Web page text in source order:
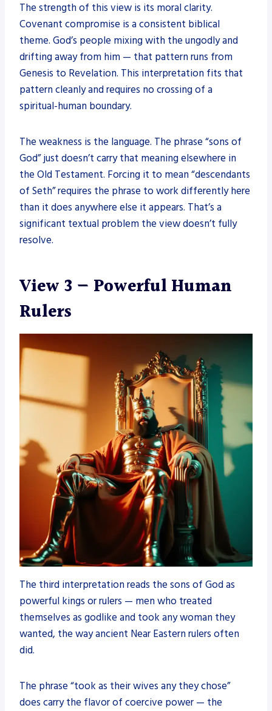
The strength of this view is its moral clarity.
Covenant compromise is a consistent biblical
theme. God’s people mixing with the ungodly and
drifting away from him — that pattern runs from
Genesis to Revelation. This interpretation fits that
pattern cleanly and requires no crossing of a
spiritual-human boundary.
The weakness is the language. The phrase “sons of
God” just doesn’t carry that meaning elsewhere in
the Old Testament. Forcing it to mean “descendants
of Seth” requires the phrase to work differently here
than it does anywhere else it appears. That’s a
significant textual problem the view doesn’t fully
resolve.
View 3 — Powerful Human
Rulers
The third interpretation reads the sons of God as
powerful kings or rulers — men who treated
themselves as godlike and took any woman they
wanted, the way ancient Near Eastern rulers often
did.
The phrase “took as their wives any they chose”
does carry the flavor of coercive power — the